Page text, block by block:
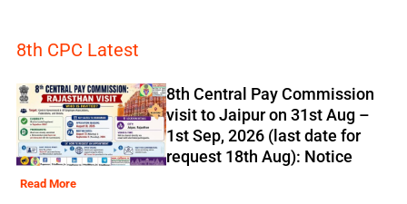
8th CPC Latest
8th Central Pay Commission
visit to Jaipur on 31st Aug –
1st Sep, 2026 (last date for
request 18th Aug): Notice
Read More